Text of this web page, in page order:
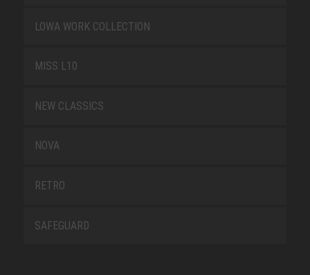
LOWA WORK COLLECTION
MISS L10
NEW CLASSICS
NOVA
RETRO
SAFEGUARD